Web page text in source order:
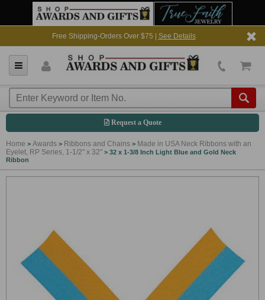
Free Shipping-Orders Over $75 | See Details
Request a Quote
Home > Awards > Ribbons and Chains > Made in USA Neck Ribbons with an
Eyelet, RP Series, 1-1/2" x 32" > 32 x 1-3/8 Inch Light Blue and Gold Neck
Ribbon